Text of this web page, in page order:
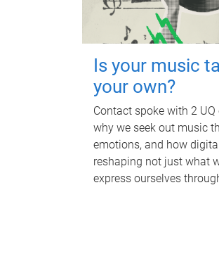
Is your music
your own?
Contact spoke with 2
why we seek out music
emotions, and how
reshaping not just what
express ourselves